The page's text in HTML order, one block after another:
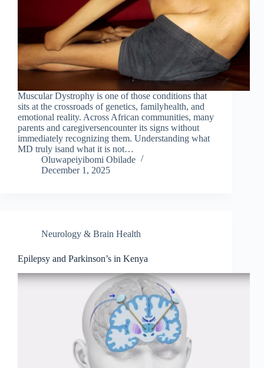
Muscular Dystrophy is one of those conditions that
sits at the crossroads of genetics, familyhealth, and
emotional reality. Across African communities, many
parents and caregiversencounter its signs without
immediately recognizing them. Understanding what
MD truly isand what it is not…
Oluwapeiyibomi Obilade
December 1, 2025
Neurology & Brain Health
Epilepsy and Parkinson’s in Kenya